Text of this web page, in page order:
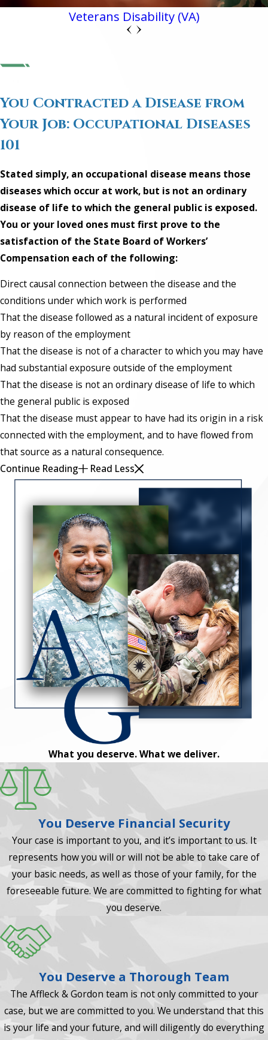
Veterans Disability (VA)
You Contracted a Disease from
Your Job: Occupational Diseases
101
Stated simply, an occupational disease means those
diseases which occur at work, but is not an ordinary
disease of life to which the general public is exposed.
You or your loved ones must first prove to the
satisfaction of the State Board of Workers’
Compensation each of the following:
Direct causal connection between the disease and the
conditions under which work is performed
That the disease followed as a natural incident of exposure
by reason of the employment
That the disease is not of a character to which you may have
had substantial exposure outside of the employment
That the disease is not an ordinary disease of life to which
the general public is exposed
That the disease must appear to have had its origin in a risk
connected with the employment, and to have flowed from
that source as a natural consequence.
Continue Reading
Read Less
What you deserve. What we deliver.
You Deserve Financial Security
Your case is important to you, and it’s important to us. It
represents how you will or will not be able to take care of
your basic needs, as well as those of your family, for the
foreseeable future. We are committed to fighting for what
you deserve.
You Deserve a Thorough Team
The Affleck & Gordon team is not only committed to your
case, but we are committed to you. We understand that this
is your life and your future, and will diligently do everything